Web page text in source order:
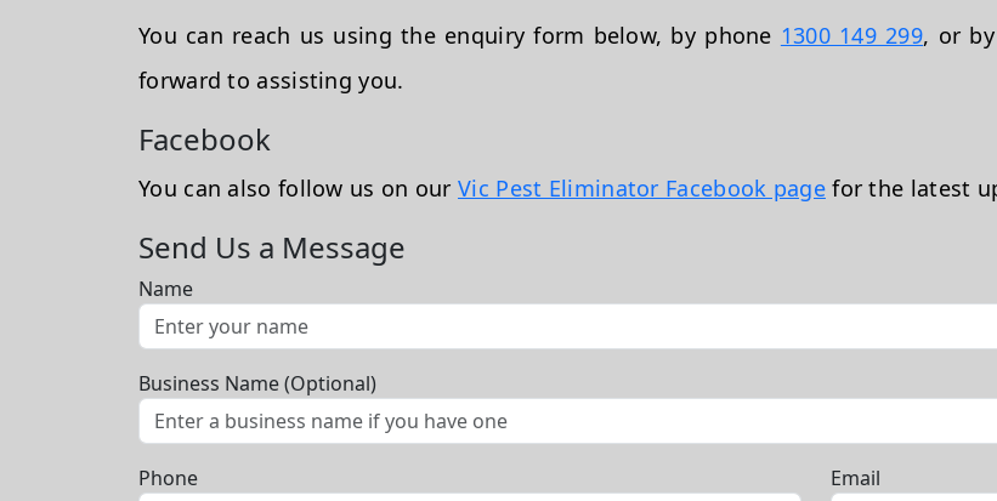
You can reach us using the enquiry form below, by phone 1300 149 299, or
forward to assisting you.
Facebook
You can also follow us on ourVic Pest Eliminator Facebook pagefor the latest
Send Us a Message
Name
Business Name (Optional)
Phone Email